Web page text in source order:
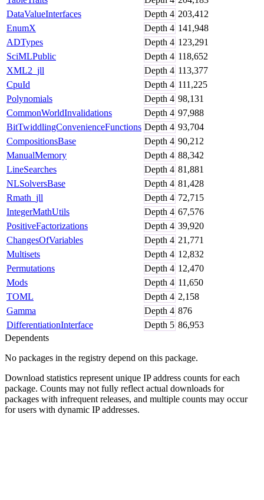
DataValueInterfaces
Depth 4 203,412
EnumX
Depth 4 141,948
ADTypes
Depth 4 123,291
SciMLPublic
Depth 4 118,652
XML2_jll
Depth 4 113,377
CpuId
Depth 4 111,225
Polynomials
Depth 4 98,131
CommonWorldInvalidations
Depth 4 97,988
BitTwiddlingConvenienceFunctions Depth 4 93,704
CompositionsBase
Depth 4 90,212
ManualMemory
Depth 4 88,342
LineSearches
Depth 4 81,881
NLSolversBase
Depth 4 81,428
Rmath_jll
Depth 4 72,715
IntegerMathUtils
Depth 4 67,576
PositiveFactorizations
Depth 4 39,920
ChangesOfVariables
Depth 4 21,771
Multisets
Depth 4 12,832
Permutations
Depth 4 12,470
Mods
Depth 4 11,650
TOML
Depth 4 2,158
Gamma
Depth 4 876
DifferentiationInterface
Depth 5 86,953
Dependents
No packages in the registry depend on this package.
Download statistics represent unique IP address counts for each
package. Counts may not fully reflect actual downloads for
packages with infrequent releases, and multiple counts may occur
for users with dynamic IP addresses.